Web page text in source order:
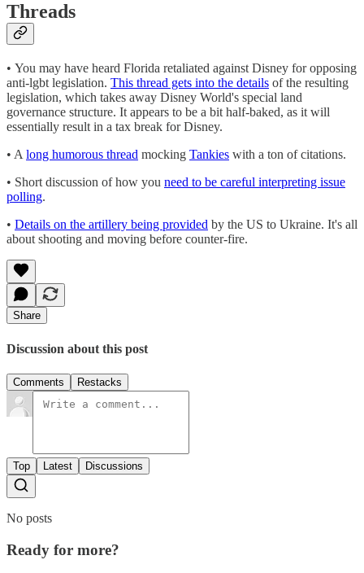
Threads
• You may have heard Florida retaliated against Disney for opposing
anti-lgbt legislation. This thread gets into the details of the resulting
legislation, which takes away Disney World's special land
governance structure. It appears to be a bit half-baked, as it will
essentially result in a tax break for Disney.
• A long humorous thread mocking Tankies with a ton of citations.
• Short discussion of how you need to be careful interpreting issue
polling.
• Details on the artillery being provided by the US to Ukraine. It's all
about shooting and moving before counter-fire.
Share
Discussion about this post
Comments Restacks
Top Latest Discussions
No posts
Ready for more?